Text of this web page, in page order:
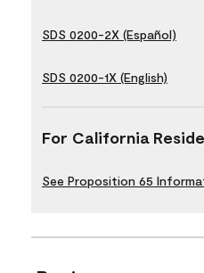
SDS 0200-2X (Español)
SDS 0200-1X (English)
For California
See Proposition 65